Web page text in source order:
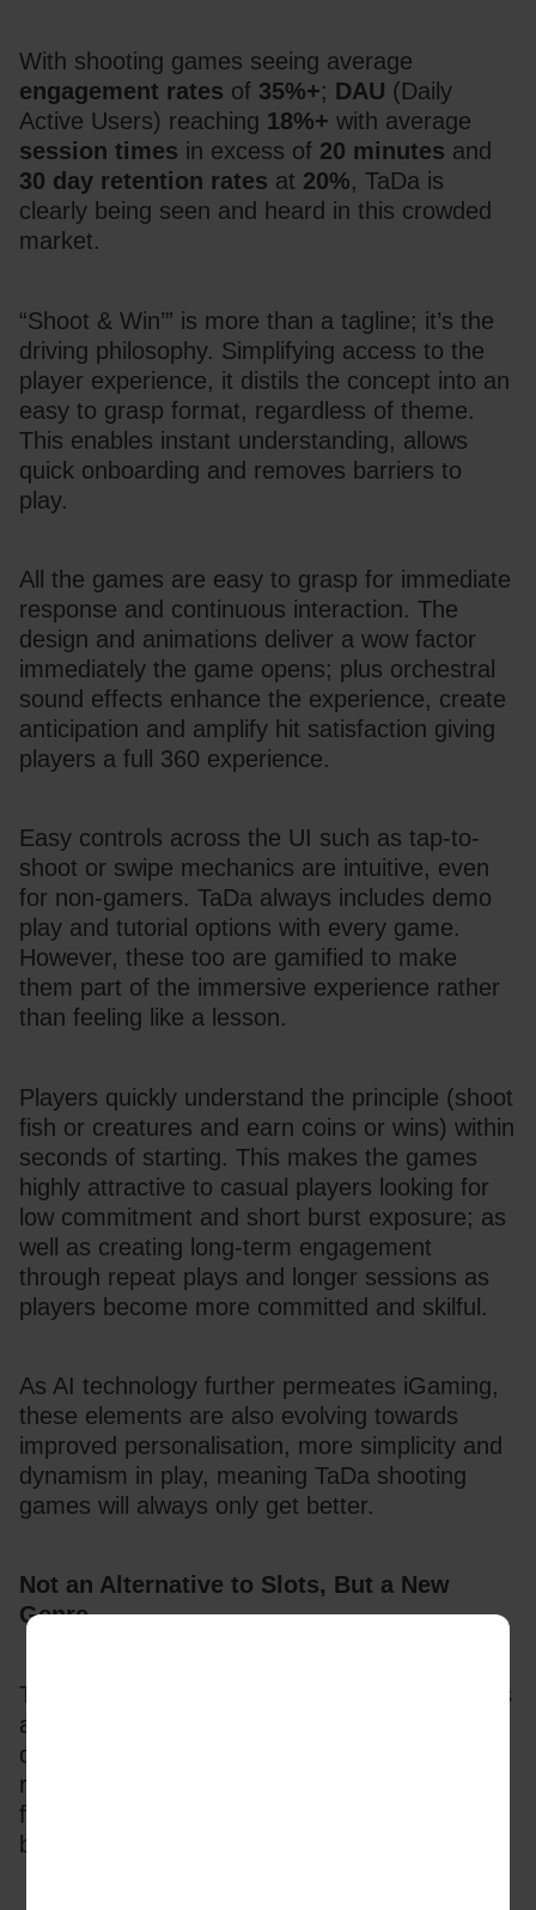
engagement rates of 35%+; DAU (Daily
Active Users) reaching 18%+
session times in excess of 20 minutes
30 day retention rates at 20%, TaDa is
clearly being seen and heard in this crowded
market.
“Shoot & Win’” is more than a tagline; it’s the
driving philosophy. Simplifying access to the
player experience, it distils the concept into an
easy to grasp format, regardless of theme.
This enables instant understanding, allows
quick onboarding and removes barriers to
play.
All the games are easy to grasp for immediate
response and continuous interaction. The
design and animations deliver a wow factor
immediately the game opens; plus orchestral
sound effects enhance the experience, create
anticipation and amplify hit satisfaction giving
players a full 360 experience.
Easy controls across the UI such as tap-to-
shoot or swipe mechanics are intuitive, even
for non-gamers. TaDa always includes demo
play and tutorial options with every game.
However, these too are gamified to make
them part of the immersive experience rather
than feeling like a lesson.
Players quickly understand the principle (shoot
fish or creatures and earn coins or wins) within
seconds of starting. This makes the games
highly attractive to casual players looking for
low commitment and short burst exposure; as
well as creating long-term engagement
through repeat plays and longer sessions as
players become more committed and skilful.
As AI technology further permeates iGaming,
these elements are also evolving towards
improved personalisation, more simplicity and
dynamism in play, meaning TaDa shooting
games will always only get better.
Not an Alternative to Slots, But a New
Genre
TaDa’s research revealed that the new players
accessing iGaming wanted simplicity and
dynamism with high interactivity and instant
results. Established players, especially slot
fans, were looking for more challenge and skill
based opportunities.